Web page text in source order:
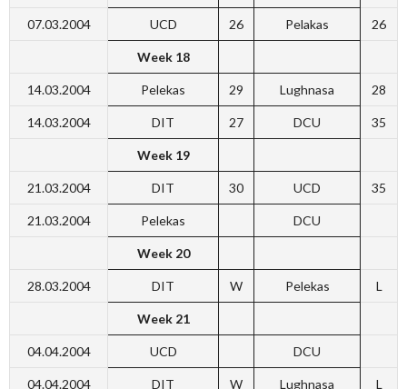
07.03.2004 UCD 26 Pelakas 26
Week 18
14.03.2004 Pelekas 29 Lughnasa 28
14.03.2004 DIT 27 DCU 35
Week 19
21.03.2004 DIT 30 UCD 35
21.03.2004 Pelekas DCU
Week 20
28.03.2004 DIT W Pelekas L
Week 21
04.04.2004 UCD DCU
04.04.2004 DIT W Lughnasa L